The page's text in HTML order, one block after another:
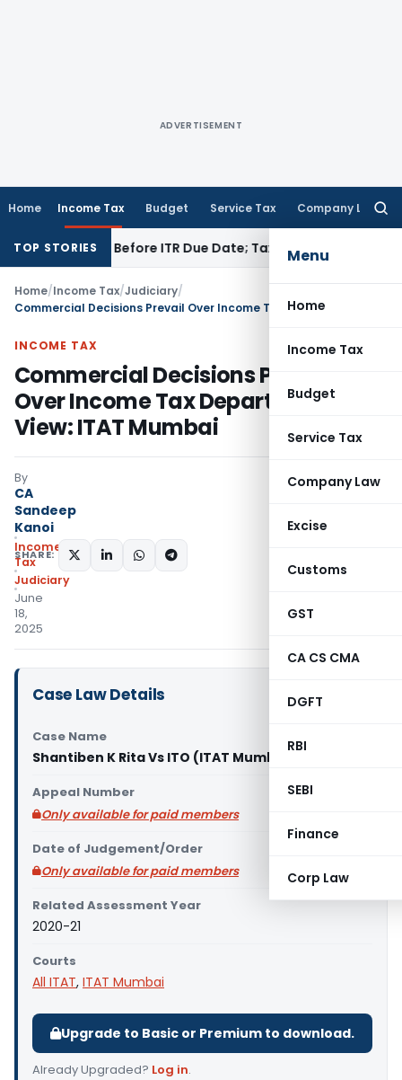
ADVERTISEMENT
Home Income Tax Budget Service Tax Company Law
Menu
Home
Income Tax
Budget
Service Tax
Company Law
Excise
Customs
GST
CA CS CMA
DGFT
RBI
SEBI
Finance
Corp Law
TOP STORIES
Paid Before ITR Due Date; Tax Audit Error Verifiable
Home/Income Tax/Judiciary/
INCOME TAX
Commercial Decisions Prevail
Over Income Tax Department’s
View: ITAT Mumbai
By
CA
Sandeep
Kanoi
Income
Tax
Judiciary
June
18,
2025
SHARE:
Case Law Details
Case Name
Shantiben K Rita Vs ITO (ITAT Mumbai)
Appeal Number
Only available for paid members
Date of Judgement/Order
Only available for paid members
Related Assessment Year
2020-21
Courts
All ITAT, ITAT Mumbai
Upgrade to Basic or Premium to download.
Already Upgraded? Log in.